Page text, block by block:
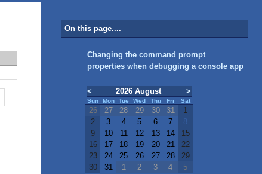
On this page....
Changing the command prompt
properties when debugging a console app
< 2026 August >
Sun Mon Tue Wed Thu Fri Sat
26 27 28 29 30 31
1
2
3 4 5 6 7
8
9
10 11 12 13 14
15
16
17 18 19 20 21
22
23
24 25 26 27 28
29
30
31 1 2 3 4 5